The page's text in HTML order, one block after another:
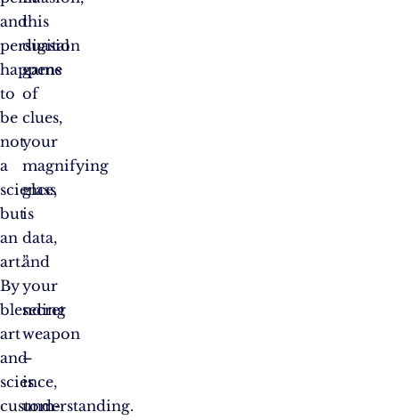
and
persuasion
happens
to
be
not
a
science,
but
an
art.”
By
blending
art
and
science,
custom-
this
digital
game
of
clues,
your
magnifying
glass
is
data,
and
your
secret
weapon
–
is
understanding.